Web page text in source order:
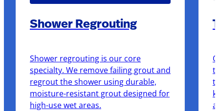
Shower Regrouting
Shower regrouting is our core
specialty. We remove failing grout and
regrout the shower using durable,
moisture-resistant grout designed for
high-use wet areas.